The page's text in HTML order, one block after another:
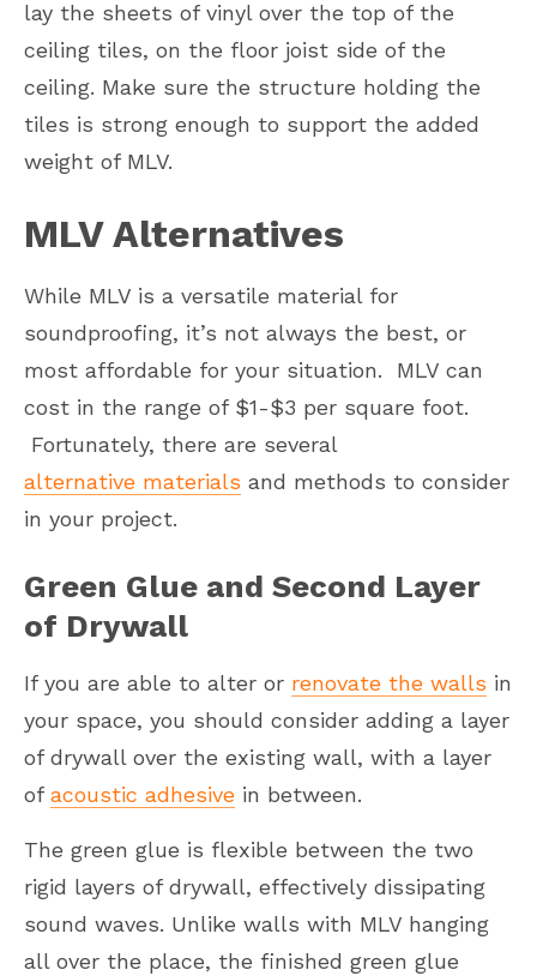
lay the sheets of vinyl over the top of the
ceiling tiles, on the floor joist side of the
ceiling. Make sure the structure holding the
tiles is strong enough to support the added
weight of MLV.
MLV Alternatives
While MLV is a versatile material for
soundproofing, it’s not always the best, or
most affordable for your situation. MLV can
cost in the range of $1-$3 per square foot.
Fortunately, there are several
alternative materials and methods to consider
in your project.
Green Glue and Second Layer
of Drywall
If you are able to alter or renovate the walls in
your space, you should consider adding a layer
of drywall over the existing wall, with a layer
ofacoustic adhesive in between.
The green glue is flexible between the two
rigid layers of drywall, effectively dissipating
sound waves. Unlike walls with MLV hanging
all over the place, the finished green glue